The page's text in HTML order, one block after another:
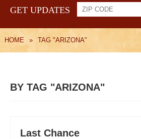
GET UPDATES
HOME » TAG "ARIZONA"
BY TAG "ARIZONA"
Last Chance